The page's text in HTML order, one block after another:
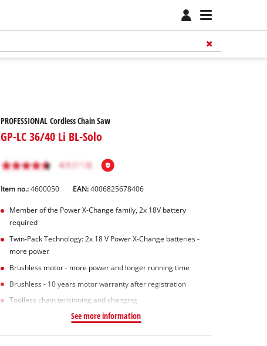
PROFESSIONAL Cordless Chain Saw
GP-LC 36/40 Li BL-Solo
Item no.: 4600050 EAN:4006825678406
Member of the Power X-Change family, 2x 18V battery
required
Twin-Pack Technology: 2x 18 V Power X-Change batteries -
more power
Brushless motor - more power and longer running time
Brushless - 10 years motor warranty after registration
Toolless chain tensioning and changing
See more information